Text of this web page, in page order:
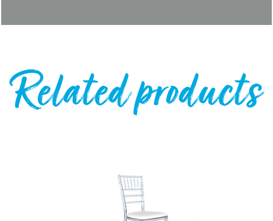
Related products